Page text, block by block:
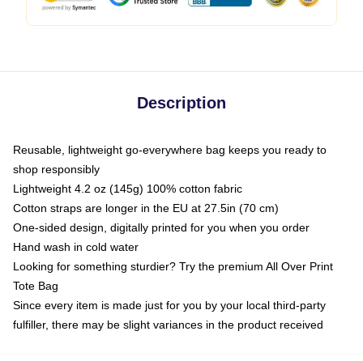
Description
Reusable, lightweight go-everywhere bag keeps you ready to
shop responsibly
Lightweight 4.2 oz (145g) 100% cotton fabric
Cotton straps are longer in the EU at 27.5in (70 cm)
One-sided design, digitally printed for you when you order
Hand wash in cold water
Looking for something sturdier? Try the premium All Over Print
Tote Bag
Since every item is made just for you by your local third-party
fulfiller, there may be slight variances in the product received